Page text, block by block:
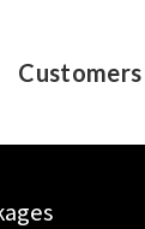
Customers